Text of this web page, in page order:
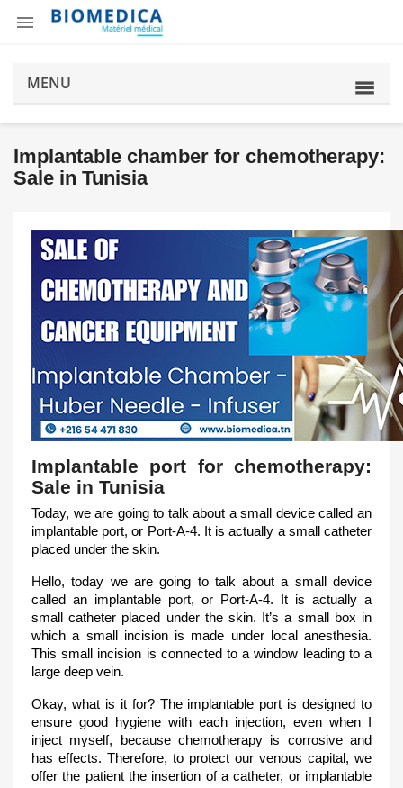

MENU
Implantable chamber for chemotherapy:
Sale in Tunisia
Implantable port for chemotherapy:
Sale in Tunisia
Today, we are going to talk about a small device called an
implantable port, or Port-A-4. It is actually a small catheter
placed under the skin.
Hello, today we are going to talk about a small device
called an implantable port, or Port-A-4. It is actually a
small catheter placed under the skin. It’s a small box in
which a small incision is made under local anesthesia.
This small incision is connected to a window leading to a
large deep vein.
Okay, what is it for? The implantable port is designed to
ensure good hygiene with each injection, even when I
inject myself, because chemotherapy is corrosive and
has effects. Therefore, to protect our venous capital, we
offer the patient the insertion of a catheter, or implantable